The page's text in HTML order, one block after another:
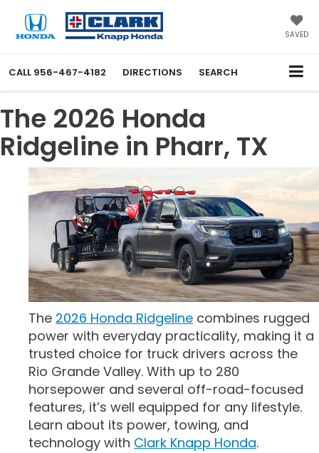
SAVED
CALL 956-467-4182 DIRECTIONS SEARCH
The 2026 Honda
Ridgeline in Pharr, TX
The 2026 Honda Ridgeline combines rugged
power with everyday practicality, making it a
trusted choice for truck drivers across the
Rio Grande Valley. With up to 280
horsepower and several off-road-focused
features, it’s well equipped for any lifestyle.
Learn about its power, towing, and
technology with Clark Knapp Honda.